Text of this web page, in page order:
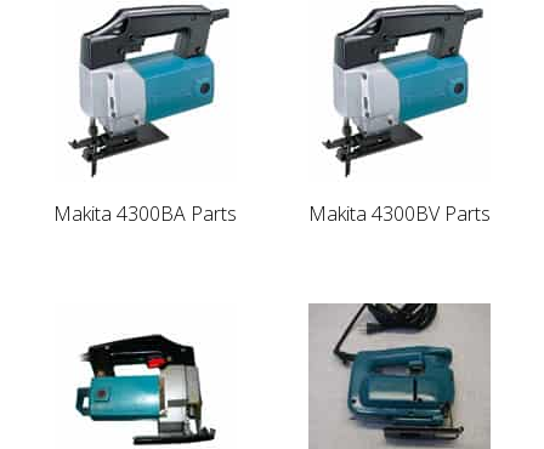
Makita 4300BA Parts Makita 4300BV Parts